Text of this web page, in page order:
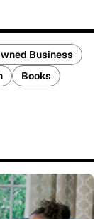
Business
Books